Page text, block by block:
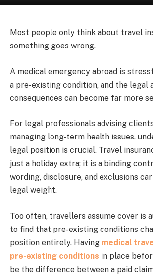
Most people only think about travel
something goes wrong.
A medical emergency abroad is
a pre-existing condition, and the legal
consequences can become far more
For legal professionals advising
managing long-term health issues,
legal position is crucial. Travel
just a holiday extra; it is a binding
wording, disclosure, and exclusions
legal weight.
Too often, travellers assume cover is
to find that pre-existing conditions
position entirely. Having medical
pre-existing conditions in place
be the difference between a paid